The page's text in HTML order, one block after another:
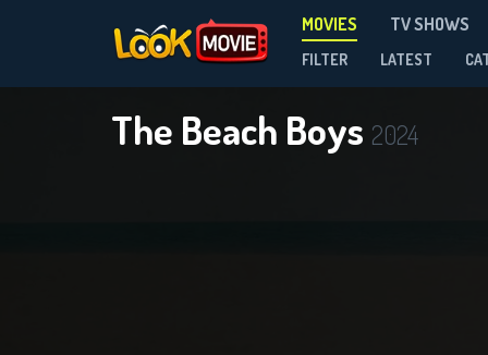
MOVIES TV SHOWS
FILTER LATEST
The Beach Boys 2024